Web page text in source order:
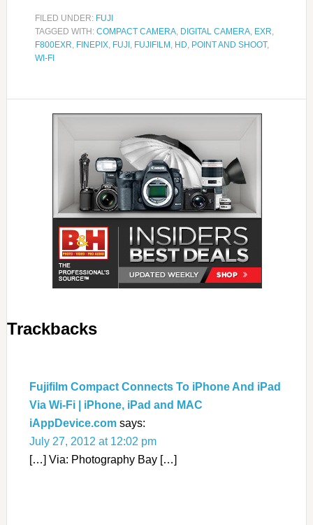
FILED UNDER: FUJI
TAGGED WITH: COMPACT CAMERA, DIGITAL CAMERA, EXR,
F800EXR, FINEPIX, FUJI , FUJIFILM , HD, POINT AND SHOOT,
WI-FI
Trackbacks
Fujifilm Compact Connects To iPhone And iPad
Via Wi-Fi | iPhone, iPad and MAC
iAppDevice.com says:
July 27, 2012 at 12:02 pm
[…] Via: Photography Bay […]